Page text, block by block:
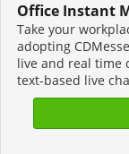
Office Instant
Take your
adopting
live and real time
text-based live